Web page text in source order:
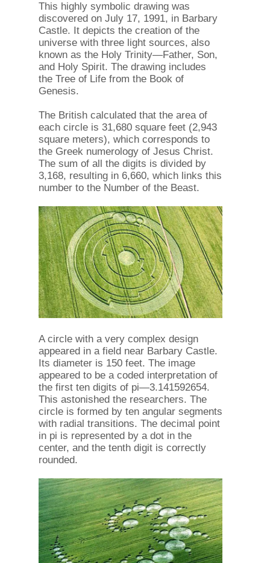
This highly symbolic drawing was
discovered on July 17, 1991, in Barbary
Castle. It depicts the creation of the
universe with three light sources, also
known as the Holy Trinity—Father, Son,
and Holy Spirit. The drawing includes
the Tree of Life from the Book of
Genesis.
The British calculated that the area of ​​
each circle is 31,680 square feet (2,943
square meters), which corresponds to
the Greek numerology of Jesus Christ.
The sum of all the digits is divided by
3,168, resulting in 6,660, which links this
number to the Number of the Beast.
A circle with a very complex design
appeared in a field near Barbary Castle.
Its diameter is 150 feet. The image
appeared to be a coded interpretation of
the first ten digits of pi—3.141592654.
This astonished the researchers. The
circle is formed by ten angular segments
with radial transitions. The decimal point
in pi is represented by a dot in the
center, and the tenth digit is correctly
rounded.